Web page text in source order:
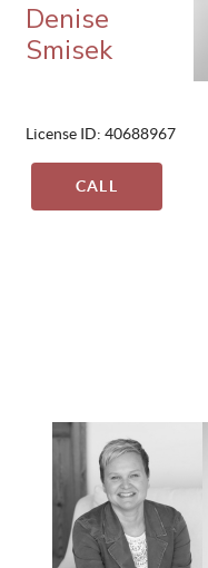
Denise
Smisek
License ID: 40688967
CALL